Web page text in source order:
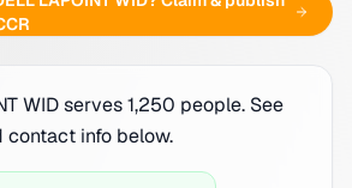
WID serves 1,250 people. See
contact info below.